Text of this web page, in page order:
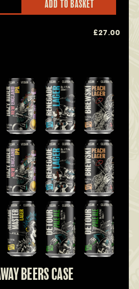
ADD TO BASKET
£27.00
BEERS CASE